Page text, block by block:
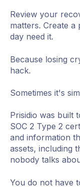
Review your
matters. Create
day need it.
Because losing
hack.
Sometimes it's
Prisidio was built
SOC 2 Type 2
and information
assets, including
nobody talks
You do not have